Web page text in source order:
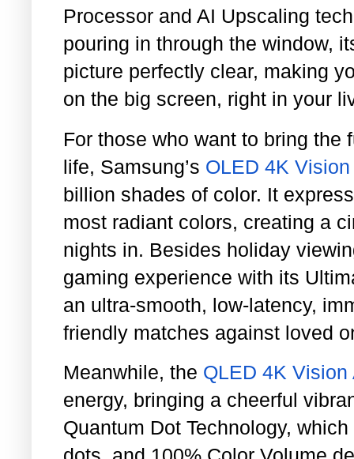
Processor and AI Upscaling
pouring in through the window,
picture perfectly clear, making
on the big screen, right in your
For those who want to bring
life, Samsung’s OLED 4K
billion shades of color. It
most radiant colors, creating a
nights in. Besides holiday
gaming experience with its
an ultra-smooth, low-latency,
friendly matches against loved
Meanwhile, the QLED 4K Vision
energy, bringing a cheerful
Quantum Dot Technology,